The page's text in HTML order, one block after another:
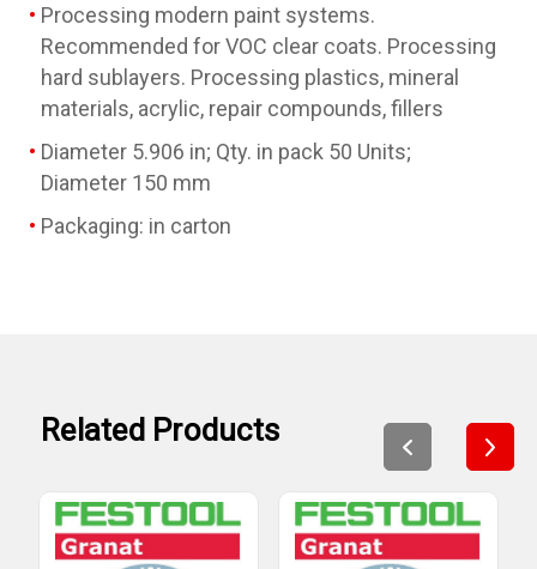
Processing modern paint systems.
Recommended for VOC clear coats. Processing
hard sublayers. Processing plastics, mineral
materials, acrylic, repair compounds, fillers
Diameter 5.906 in; Qty. in pack 50 Units;
Diameter 150 mm
Packaging: in carton
Related Products